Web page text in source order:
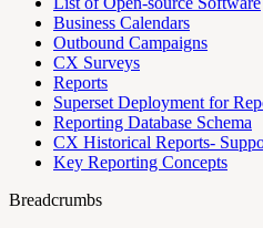
Business Calendars
Outbound Campaigns
CX Surveys
Reports
Superset Deployment for
Reporting Database Schema
CX Historical Reports-
Key Reporting Concepts
Breadcrumbs